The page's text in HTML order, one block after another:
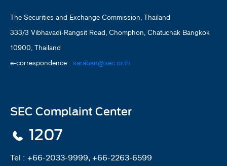
The Securities and Exchange Commission, Thailand
333/3 Vibhavadi-Rangsit Road, Chomphon, Chatuchak Bangkok
10900, Thailand
e-correspondence : saraban@sec.or.th
SEC Complaint Center
1207
Tel : +66-2033-9999, +66-2263-6599